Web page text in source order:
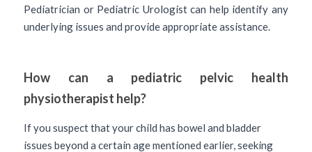
Pediatrician or Pediatric Urologist can help identify any
underlying issues and provide appropriate assistance.
How can a pediatric pelvic health
physiotherapist help?
If you suspect that your child has bowel and bladder
issues beyond a certain age mentioned earlier, seeking